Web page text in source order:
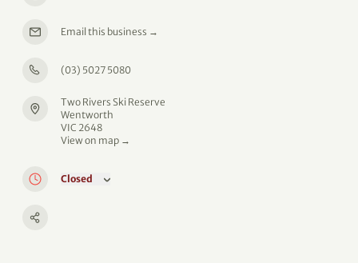
Email this business →
(03) 5027 5080
Two Rivers Ski Reserve
Wentworth
VIC 2648
View on map →
Closed